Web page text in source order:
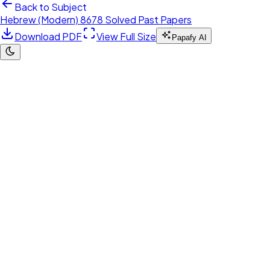
Back to Subject
Hebrew (Modern) 8678 Solved Past Papers
Download PDF
View Full Size Papafy AI